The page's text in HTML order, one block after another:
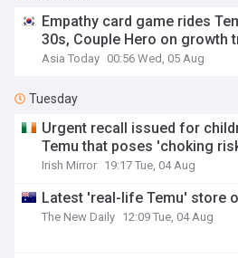
Empathy card game rides
30s, Couple Hero on growth
Asia Today 00:56 Wed, 05 Aug
Tuesday
Urgent recall issued for
Temu that poses 'choking
Irish Mirror 19:17 Tue, 04 Aug
Latest 'real-life Temu' store
The New Daily 12:09 Tue, 04 Aug